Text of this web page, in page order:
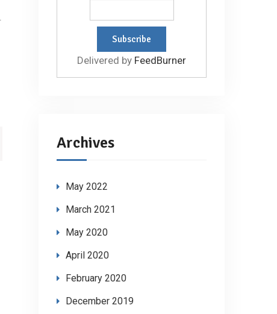
Delivered by FeedBurner
Archives
May 2022
March 2021
May 2020
April 2020
February 2020
December 2019